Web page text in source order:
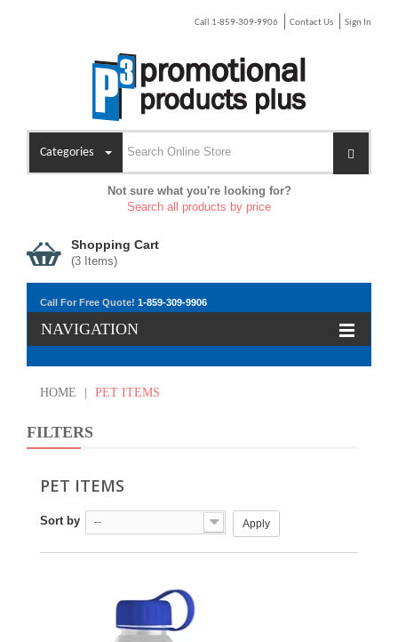
Call 1-859-309-9906 Contact Us Sign In
Categories
Not sure what you're looking for?
Search all products by price
Shopping Cart
(3 Items)
Call For Free Quote! 1-859-309-9906
NAVIGATION
HOME PET ITEMS
FILTERS
PET ITEMS
Sort by -- Apply